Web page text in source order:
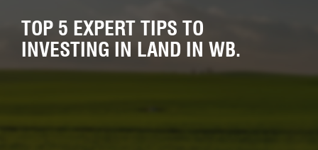
TOP 5 EXPERT TIPS TO
INVESTING IN LAND IN WB.